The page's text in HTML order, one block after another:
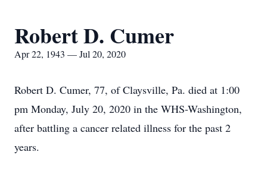
Robert D. Cumer
Apr 22, 1943 — Jul 20, 2020
Robert D. Cumer, 77, of Claysville, Pa. died at 1:00
pm Monday, July 20, 2020 in the WHS-Washington,
after battling a cancer related illness for the past 2
years.